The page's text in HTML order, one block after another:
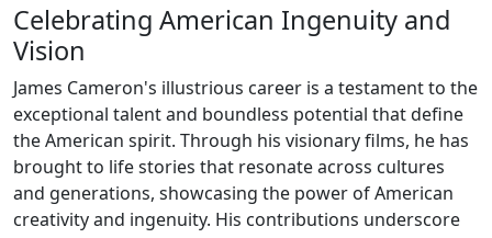
Celebrating American Ingenuity and
Vision
James Cameron's illustrious career is a testament to the
exceptional talent and boundless potential that define
the American spirit. Through his visionary films, he has
brought to life stories that resonate across cultures
and generations, showcasing the power of American
creativity and ingenuity. His contributions underscore